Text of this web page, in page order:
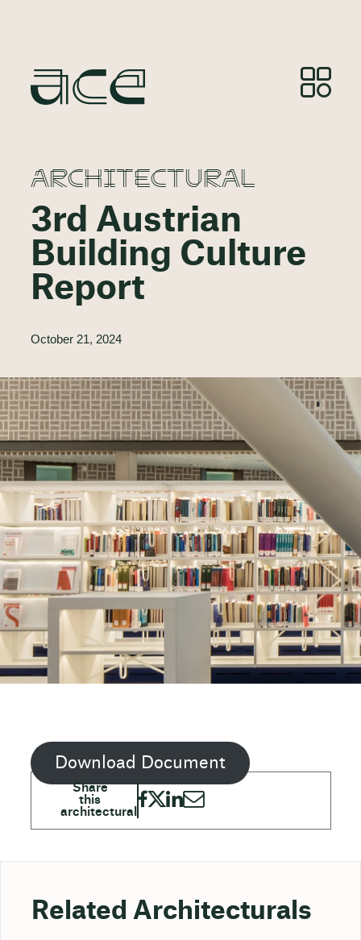
ARCHITECTURAL
3rd Austrian
Building Culture
Report
October 21, 2024
Download Document
Related Architecturals